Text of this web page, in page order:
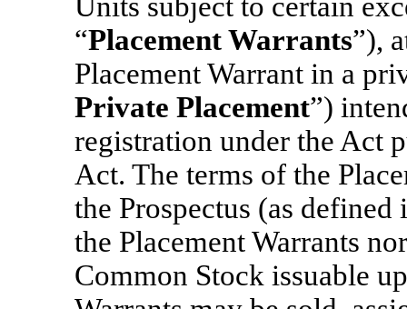
“Placement Warrants”),
Placement Warrant in a
Private Placement”)
registration under the Act
Act. The terms of the
the Prospectus (as
the Placement Warrants
Common Stock issuable